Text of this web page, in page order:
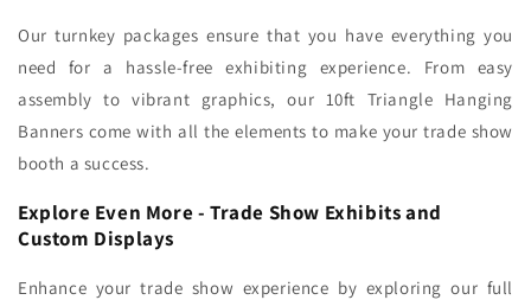
Our turnkey packages ensure that you have everything you
need for a hassle-free exhibiting experience. From easy
assembly to vibrant graphics, our 10ft Triangle Hanging
Banners come with all the elements to make your trade show
booth a success.
Explore Even More - Trade Show Exhibits and
Custom Displays
Enhance your trade show experience by exploring our full